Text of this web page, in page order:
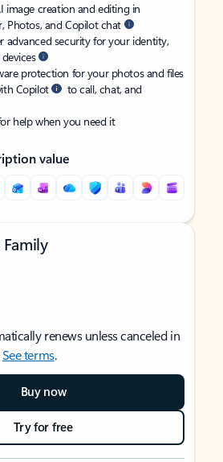
image creation and editing in
Photos, and Copilot chat
advanced security for your identity,
protection for your photos and files
Copilot
to call, chat, and
help when you need it
value
renews unless canceled in
See terms.
Buy now
Try for free